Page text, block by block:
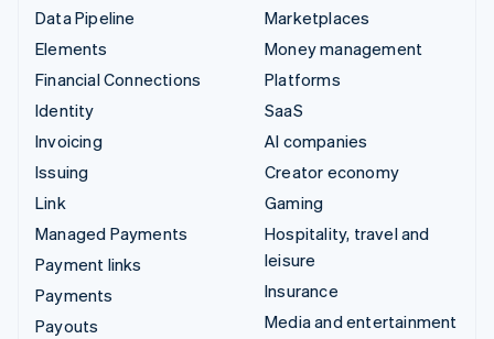
Data Pipeline
Elements
Financial Connections
Identity
Invoicing
Issuing
Link
Managed Payments
Payment links
Payments
Payouts
Marketplaces
Money management
Platforms
SaaS
AI companies
Creator economy
Gaming
Hospitality, travel and
leisure
Insurance
Media and entertainment